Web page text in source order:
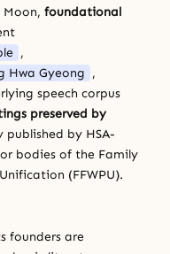
Moon, foundational
,
Hwa Gyeong ,
speech corpus
preserved by
published by HSA-
bodies of the Family
(FFWPU).
founders are